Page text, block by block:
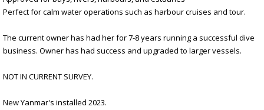
Perfect for calm water operations such as harbour cruises and tour.
The current owner has had her for 7-8 years running a successful dive
business. Owner has had success and upgraded to larger vessels.
NOT IN CURRENT SURVEY.
New Yanmar's installed 2023.